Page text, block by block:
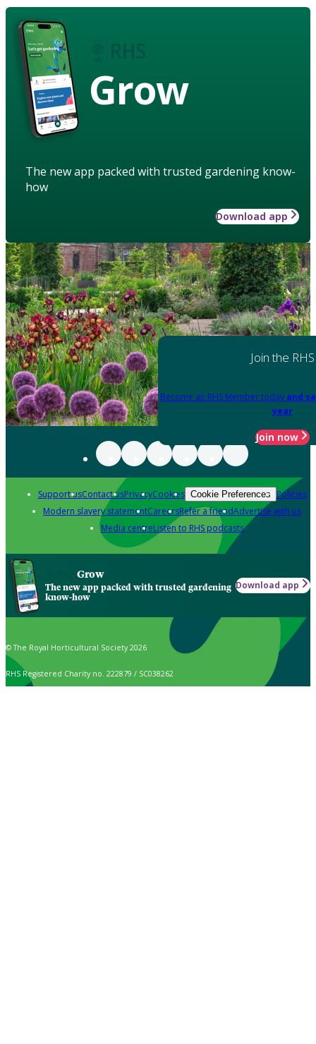
Grow
The new app packed with trusted gardening know-
how
Download app
Join the RHS
Become an RHS Member today and
year
Join now
Support usContact usPrivacyCookies Cookie Preferences Policies
Modern slavery statementCareersRefer a friendAdvertise with us
Media centreListen to RHS podcasts
Grow
The new app packed with trusted gardening
know-how
Download app
© The Royal Horticultural Society 2026
RHS Registered Charity no. 222879 / SC038262